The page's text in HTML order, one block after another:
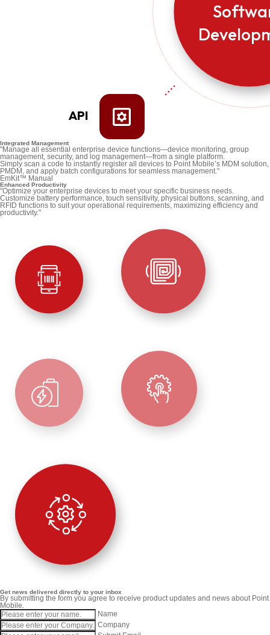
API
Integrated Management
"Manage all essential enterprise device functions—device monitoring, group
management, security, and log management—from a single platform.
Simply scan a code to instantly register all devices to Point Mobile’s MDM solution,
PMDM, and apply batch configurations for seamless management."
EmKit™ Manual
Enhanced Productivity
"Optimize your enterprise devices to meet your specific business needs.
Customize battery performance, touch sensitivity, physical buttons, scanning, and
RFID functions to suit your operational requirements, maximizing efficiency and
productivity."
Get news delivered directly to your inbox
By submitting the form you agree to receive product updates and news about Point
Mobile.
Name
Company